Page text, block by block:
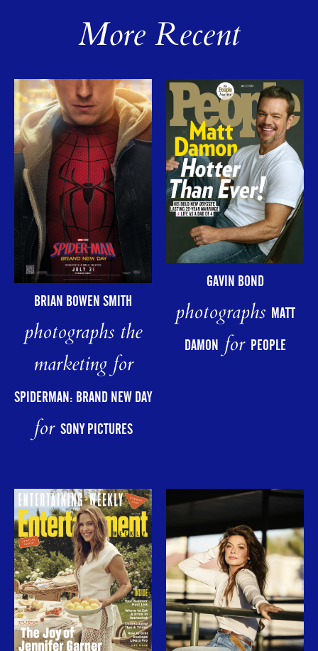
More Recent
BRIAN BOWEN SMITH
photographs the
marketing for
SPIDERMAN: BRAND NEW DAY
for SONY PICTURES
GAVIN BOND
photographs MATT
DAMONfor PEOPLE